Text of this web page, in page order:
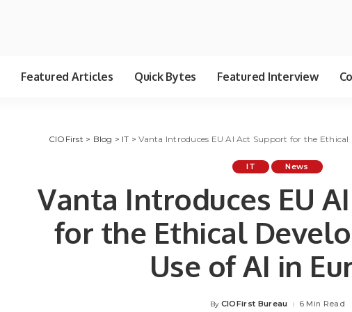
Featured Articles Quick Bytes Featured Interview
CIOFirst > Blog > IT >Vanta Introduces EU AI Act Support for the
IT News
Vanta Introduces EU
for the Ethical
Use of AI in
Posted
By CIOFirst Bureau 6 Min Read